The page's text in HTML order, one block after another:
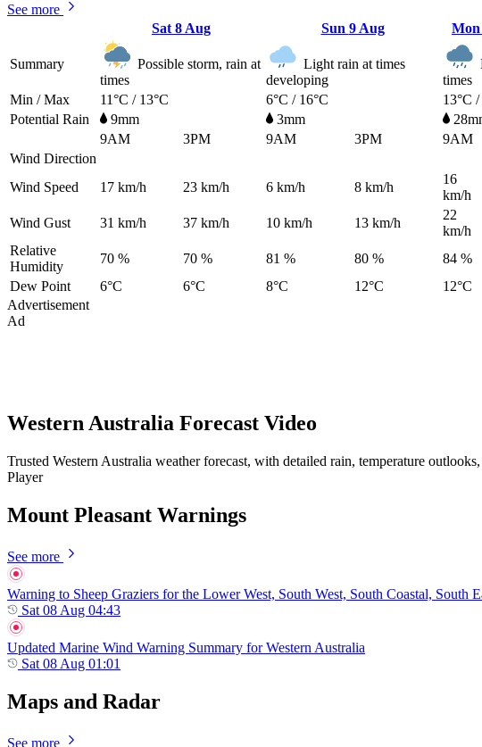
See more
Sat8 Aug Sun 9 Aug Mon
Summary
Possible storm, rain at
times
Light rain at times
developing
times
Min / Max
11°C / 13°C 6°C / 16°C 13°C
Potential Rain
9mm 3mm
9AM
3PM 9AM 3PM 9AM
Wind Direction
Wind Speed
17 km/h 23 km/h 6 km/h 8 km/h
16
km/h
Wind Gust 31 km/h 37 km/h 10 km/h 13 km/h
22
km/h
Relative
Humidity
70 % 70 % 81 % 80 % 84 %
Dew Point
6°C 6°C 8°C 12°C 12°C
Advertisement
Ad
Western Australia Forecast Video
Trusted Western Australia weather forecast, with detailed rain, temperature
Player
Mount Pleasant Warnings
See more
Warning to Sheep Graziers for the Lower West, South West, South Coastal, South
Sat 08 Aug 04:43
Updated Marine Wind Warning Summary for Western Australia
Sat 08 Aug 01:01
Maps and Radar
See more